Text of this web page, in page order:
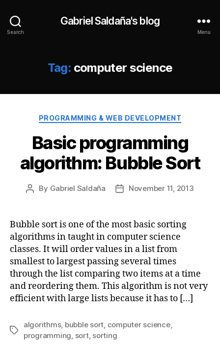
Search
Gabriel Saldaña's blog
Menu
Tag: computer science
Categories
PROGRAMMING & WEB DEVELOPMENT
Basic programming
algorithm: Bubble Sort
Post
By Gabriel Saldaña
PostNovember 11, 2013
Bubble sort is one of the most basic sorting
algorithms in taught in computer science
classes. It will order values in a list from
smallest to largest passing several times
through the list comparing two items at a time
and reordering them. This algorithm is not very
efficient with large lists because it has to […]
Tags
algorithms, bubble sort computer science,
programming sort, sorting